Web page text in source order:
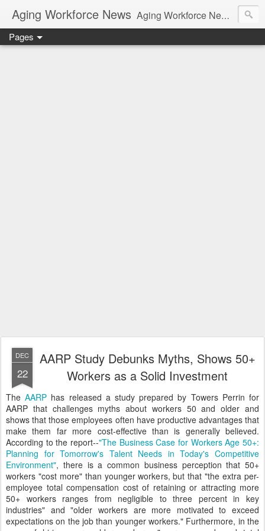
Aging Workforce News Aging Workforce News is an enhanced news site and blog tracking developments, tools, and resources for managing older workers and boomers in the workplace.
Pages
DEC
22
AARP Study Debunks Myths, Shows 50+
Workers as a Solid Investment
TheAARP has released a study prepared by Towers Perrin for
AARP that challenges myths about workers 50 and older and
shows that those employees often have productive advantages that
make them far more cost-effective than is generally believed.
According to the report--"The Business Case for Workers Age 50+:
Planning for Tomorrow's Talent Needs in Today's Competitive
Environment", there is a common business perception that 50+
workers "cost more" than younger workers, but that "the extra per-
employee total compensation cost of retaining or attracting more
50+ workers ranges from negligible to three percent in key
industries" and "older workers are more motivated to exceed
expectations on the job than younger workers." Furthermore, in the